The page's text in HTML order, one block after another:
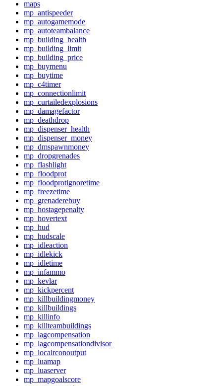
maps
mp_antispeeder
mp_autogamemode
mp_autoteambalance
mp_building_health
mp_building_limit
mp_building_price
mp_buymenu
mp_buytime
mp_c4timer
mp_connectionlimit
mp_curtailedexplosions
mp_damagefactor
mp_deathdrop
mp_dispenser_health
mp_dispenser_money
mp_dmspawnmoney
mp_dropgrenades
mp_flashlight
mp_floodprot
mp_floodprotignoretime
mp_freezetime
mp_grenaderebuy
mp_hostagepenalty
mp_hovertext
mp_hud
mp_hudscale
mp_idleaction
mp_idlekick
mp_idletime
mp_infammo
mp_kevlar
mp_kickpercent
mp_killbuildingmoney
mp_killbuildings
mp_killinfo
mp_killteambuildings
mp_lagcompensation
mp_lagcompensationdivisor
mp_localrconoutput
mp_luamap
mp_luaserver
mp_mapgoalscore